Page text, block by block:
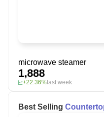
microwave steamer
1,888
+22.36% last week
Best Selling